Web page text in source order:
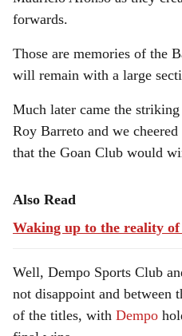
forwards.
Those are memories of the
will remain with a large
Much later came the
Roy Barreto and we
that the Goan Club would
Also Read
Waking up to the reality of
Well, Dempo Sports Club
not disappoint and between
of the titles, with Dempo